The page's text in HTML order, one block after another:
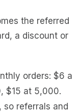
the referred
a discount or
orders: $6 a
$15 at 5,000.
so referrals and